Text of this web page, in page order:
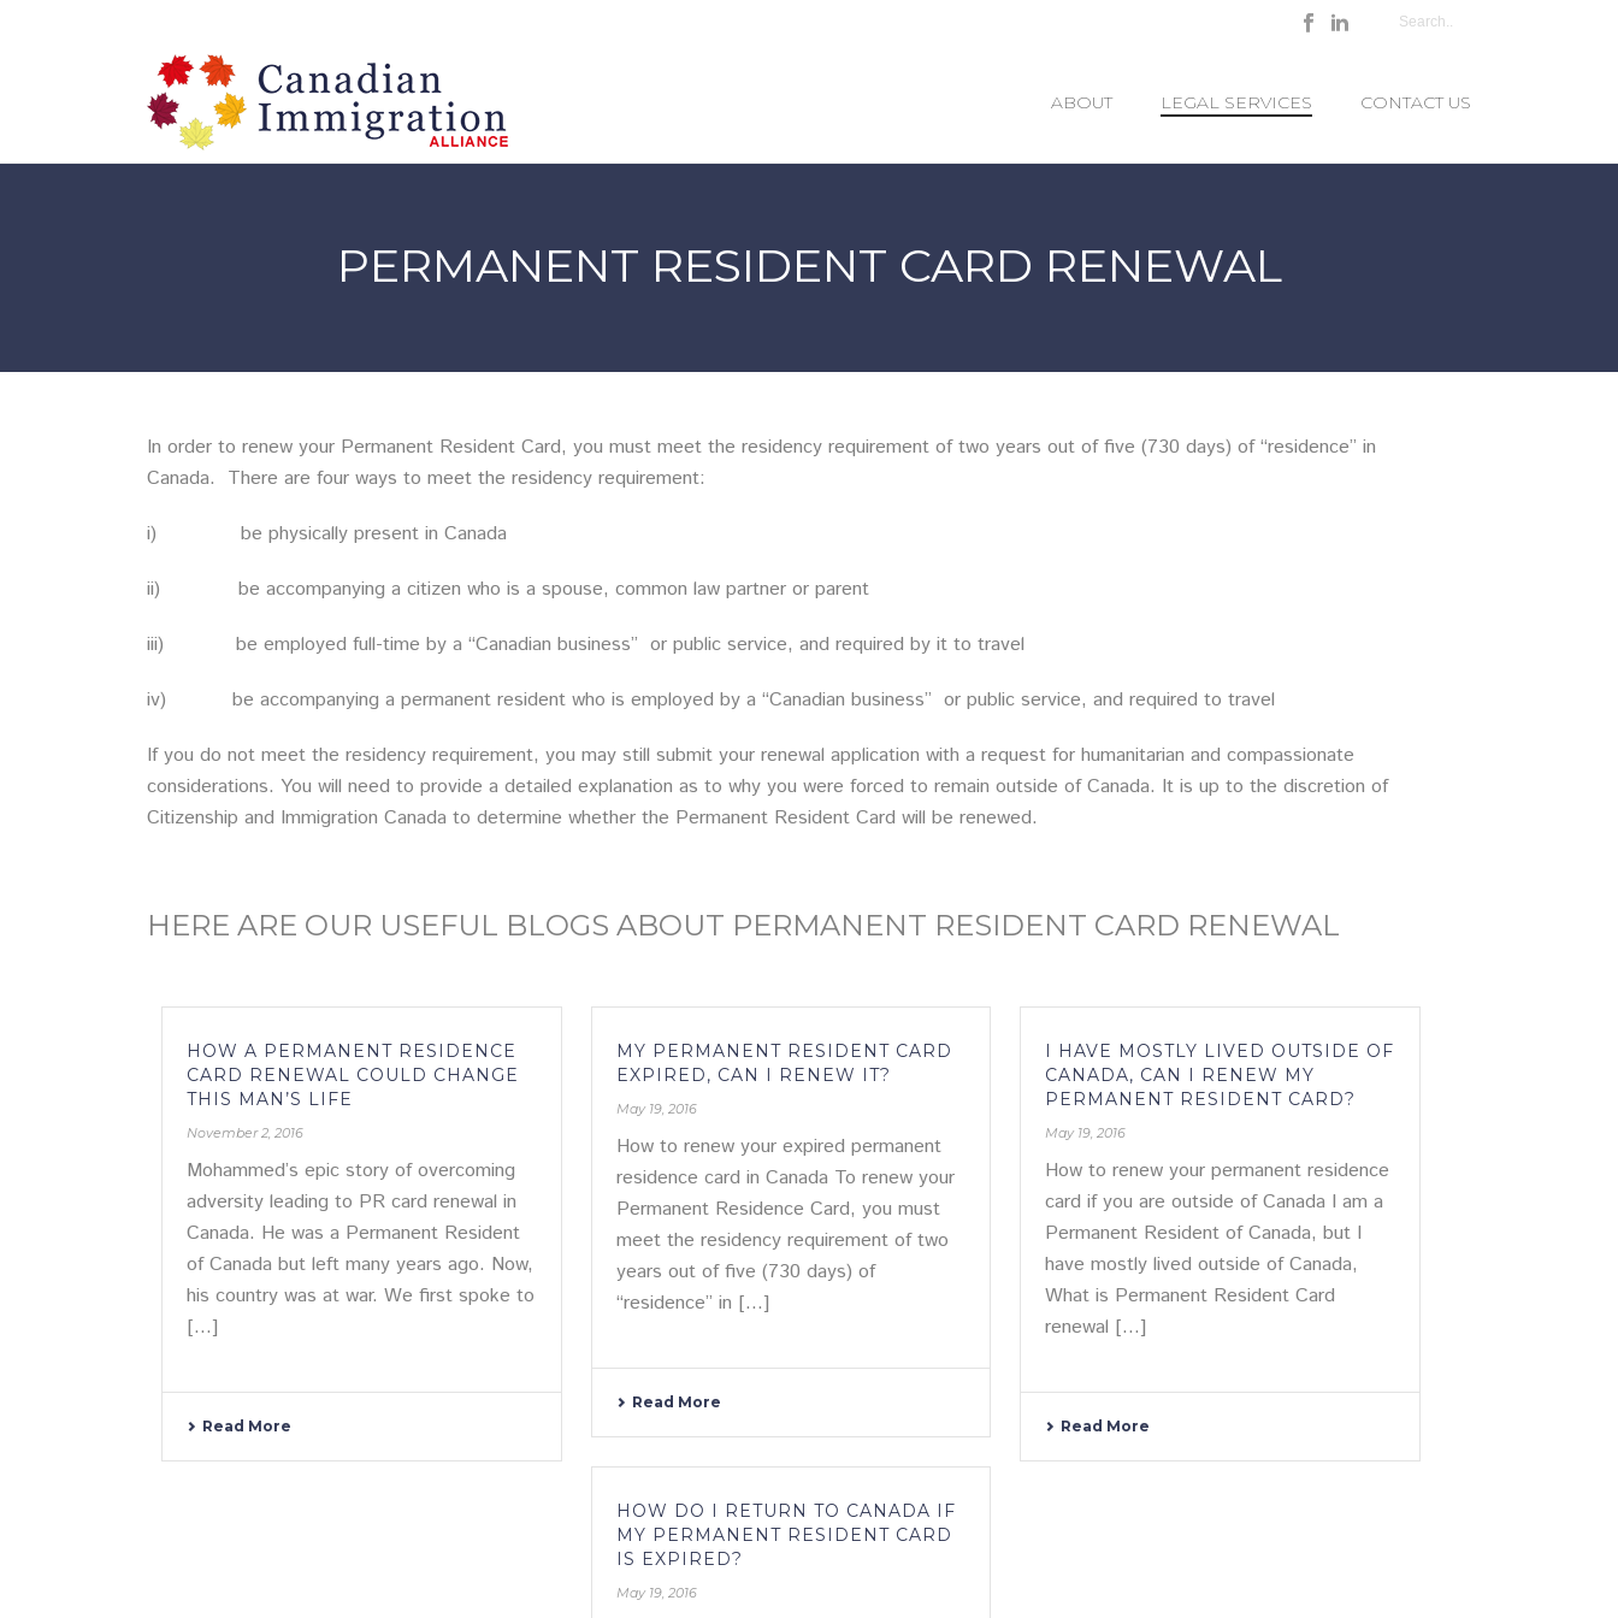
ABOUT LEGAL SERVICES CONTACT US
PERMANENT RESIDENT CARD RENEWAL
In order to renew your Permanent Resident Card, you must meet the residency requirement of two years out of five (730 days) of “residence” in
Canada. There are four ways to meet the residency requirement:
i) be physically present in Canada
ii) be accompanying a citizen who is a spouse, common law partner or parent
iii) be employed full-time by a “Canadian business” or public service, and required by it to travel
iv) be accompanying a permanent resident who is employed by a “Canadian business” or public service, and required to travel
If you do not meet the residency requirement, you may still submit your renewal application with a request for humanitarian and compassionate
considerations. You will need to provide a detailed explanation as to why you were forced to remain outside of Canada. It is up to the discretion of
Citizenship and Immigration Canada to determine whether the Permanent Resident Card will be renewed.
HERE ARE OUR USEFUL BLOGS ABOUT PERMANENT RESIDENT CARD RENEWAL
HOW A PERMANENT RESIDENCE
CARD RENEWAL COULD CHANGE
THIS MAN’S LIFE
November 2, 2016
Mohammed’s epic story of overcoming
adversity leading to PR card renewal in
Canada. He was a Permanent Resident
of Canada but left many years ago. Now,
his country was at war. We first spoke to
[...]
Read More
MY PERMANENT RESIDENT CARD
EXPIRED, CAN I RENEW IT?
May 19, 2016
How to renew your expired permanent
residence card in Canada To renew your
Permanent Residence Card, you must
meet the residency requirement of two
years out of five (730 days) of
“residence” in [...]
Read More
I HAVE MOSTLY LIVED OUTSIDE OF
CANADA, CAN I RENEW MY
PERMANENT RESIDENT CARD?
May 19, 2016
How to renew your permanent residence
card if you are outside of Canada I am a
Permanent Resident of Canada, but I
have mostly lived outside of Canada,
What is Permanent Resident Card
renewal [...]
Read More
HOW DO I RETURN TO CANADA IF
MY PERMANENT RESIDENT CARD
IS EXPIRED?
May 19, 2016